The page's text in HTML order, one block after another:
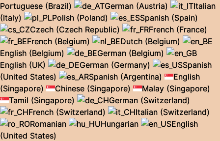
Portuguese (Brazil)
German (Austria)
Italian
(Italy)
Polish (Poland)
Spanish (Spain)
Czech (Czech Republic)
French (France)
French (Belgium)
Dutch (Belgium)
English (Belgium)
German (Belgium)
English (UK)
German (Germany)
Spanish
(United States)
Spanish (Argentina)
English
(Singapore)
Chinese (Singapore)
Malay (Singapore)
Tamil (Singapore)
German (Switzerland)
French (Switzerland)
Italian (Switzerland)
Romanian
Hungarian
English
(United States)